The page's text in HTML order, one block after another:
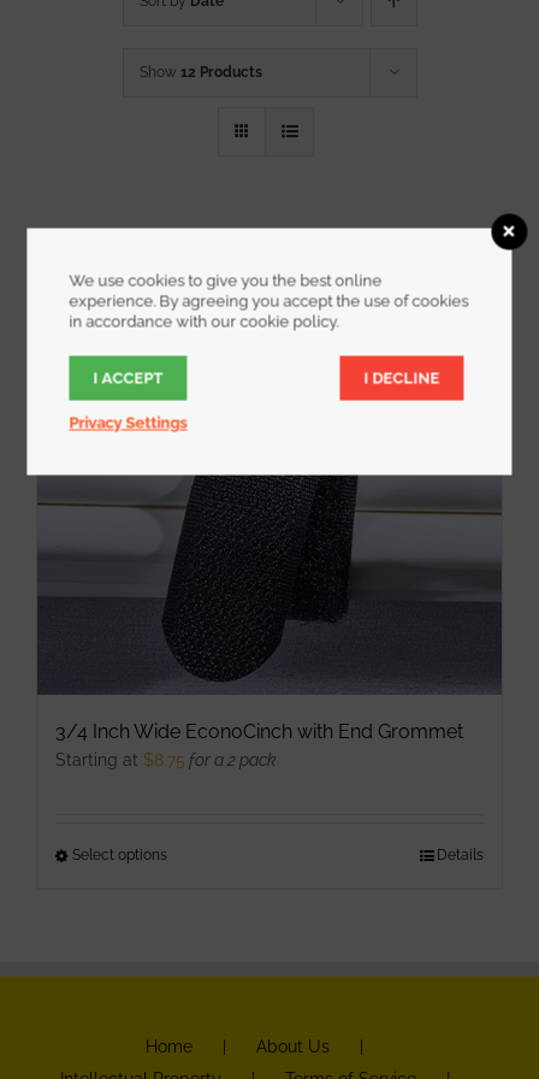
Show 12 Products
3/4 Inch Wide EconoCinch with End Grommet
Starting at $8.75 for a 2 pack
Select options
options
Details
Home
About Us
We use cookies to give you the best online
experience. By agreeing you accept the use of cookies
in accordance with our cookie policy.
I ACCEPT I DECLINE
Privacy Settings